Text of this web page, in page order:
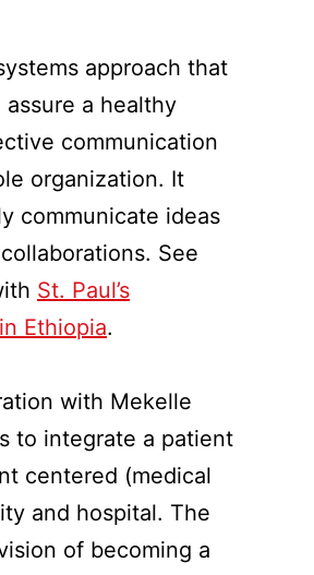
approach that
a healthy
communication
organization. It
communicate ideas
See
St. Paul’s
Ethiopia.
with Mekelle
to integrate a patient
centered (medical
and hospital. The
of becoming a